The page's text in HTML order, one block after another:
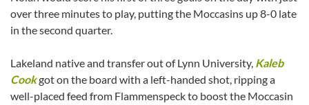
over three minutes to play, putting the Moccasins up 8-0 late
in the second quarter.
Lakeland native and transfer out of Lynn University, Kaleb
Cookgot on the board with a left-handed shot, ripping a
well-placed feed from Flammenspeck to boost the Moccasin